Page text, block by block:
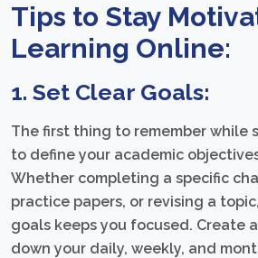
Tips to Stay
Learning Online:
1. Set Clear Goals:
The first thing to remember while
to define your academic
Whether completing a specific
practice papers, or revising a
goals keeps you focused. Create
down your daily, weekly, and